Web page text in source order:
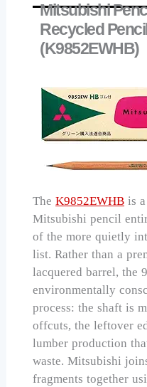
Mitsubishi
Recycled
(K9852EWHB)
TheK9852EWHB is
Mitsubishi pencil
of the more quietly
list. Rather than a
lacquered barrel, the
environmentally
process: the shaft is
offcuts, the leftover
lumber production
waste. Mitsubishi
fragments together